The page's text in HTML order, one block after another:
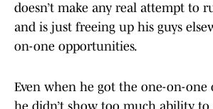
doesn’t make any real attempt to
and is just freeing up his guys
on-one opportunities.
Even when he got the one-on-one